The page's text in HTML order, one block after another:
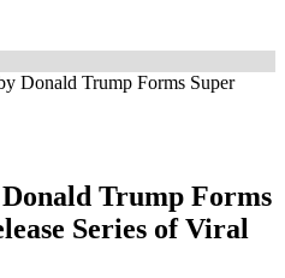
Donald Trump Forms Super
Trump Forms
Series of Viral